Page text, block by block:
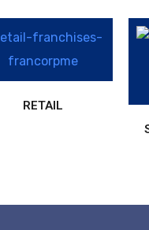
RETAIL